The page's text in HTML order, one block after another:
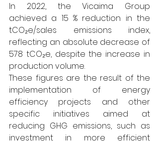
In 2022, the Vicaima Group
achieved a 15 % reduction in the
tCO₂e/sales emissions index,
reflecting an absolute decrease of
578 tCO₂e, despite the increase in
production volume.
These figures are the result of the
implementation of energy
efficiency projects and other
specific initiatives aimed at
reducing GHG emissions, such as
investment in more efficient